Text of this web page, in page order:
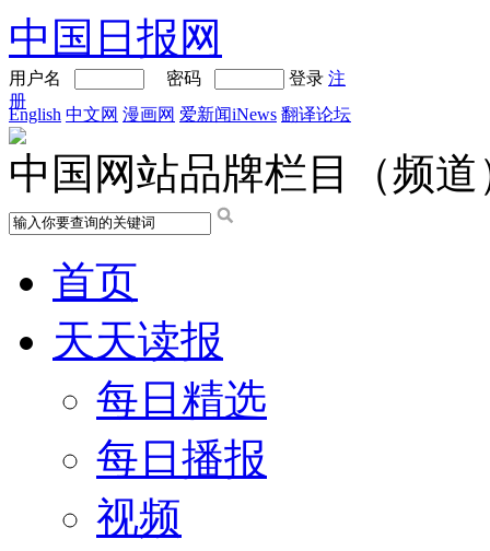
中国日报网
用户名 密码 登录 注
册
English 中文网 漫画网 爱新闻iNews 翻译论坛
中国网站品牌栏目（频道
首页
天天读报
每日精选
每日播报
视频